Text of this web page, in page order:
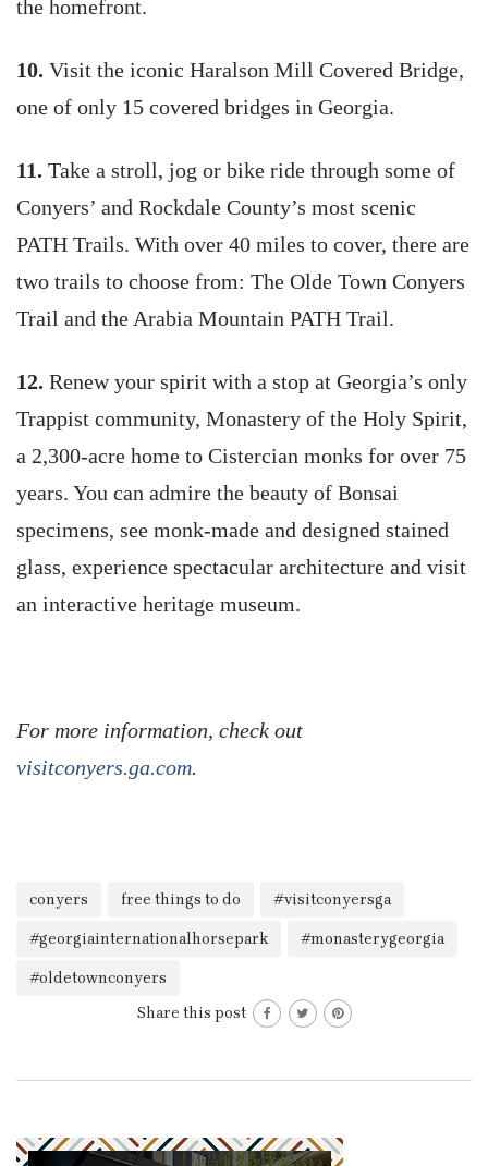
the homefront.
10. Visit the iconic Haralson Mill Covered Bridge,
one of only 15 covered bridges in Georgia.
11. Take a stroll, jog or bike ride through some of
Conyers’ and Rockdale County’s most scenic
PATH Trails. With over 40 miles to cover, there are
two trails to choose from: The Olde Town Conyers
Trail and the Arabia Mountain PATH Trail.
12. Renew your spirit with a stop at Georgia’s only
Trappist community, Monastery of the Holy Spirit,
a 2,300-acre home to Cistercian monks for over 75
years. You can admire the beauty of Bonsai
specimens, see monk-made and designed stained
glass, experience spectacular architecture and visit
an interactive heritage museum.
For more information, check out
visitconyers.ga.com.
conyers free things to do #visitconyersga
#georgiainternationalhorsepark #monasterygeorgia
#oldetownconyers
Share this post